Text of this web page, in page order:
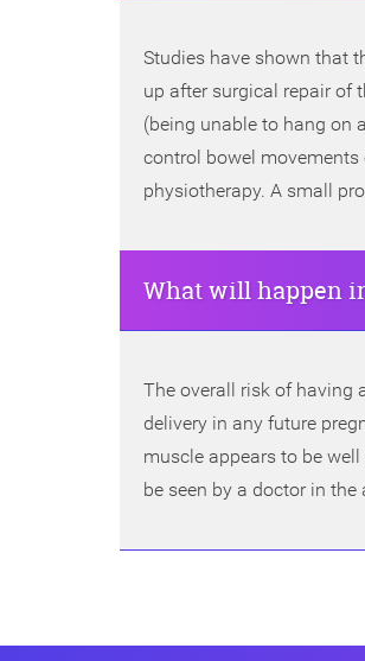
Studies have shown that
up after surgical repair of
(being unable to hang on
control bowel
physiotherapy. A small
What will happen
The overall risk of having
delivery in any future
muscle appears to be
be seen by a doctor in